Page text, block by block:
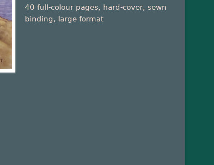
40 full-colour pages, hard-cover, sewn
binding, large format